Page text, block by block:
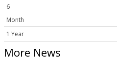
6
Month
1 Year
More News